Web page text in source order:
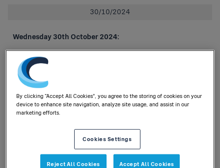
30/10/2024
Wednesday 30th October 2024:
following:
Planned engineering works.
(Drainage works between Langley Green and Stourbridge
Junction and level crossing works at Cradley Heath).
Stourbridge Junctionfor 5 days between 27th and 31st
During this period, no Chiltern Railways
services will operate between Stourbridge Junction and
stations to Birmingham Moor Street. Local journeys on this
By clicking “Accept All Cookies”, you agree to the storing of cookies on your
device to enhance site navigation, analyze site usage, and assist in our
marketing efforts.
Cookies Settings
Reject All Cookies Accept All Cookies